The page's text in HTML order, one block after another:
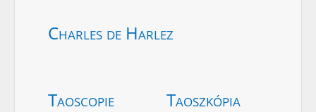
Charles de Harlez
Taoscopie Taoszkópia